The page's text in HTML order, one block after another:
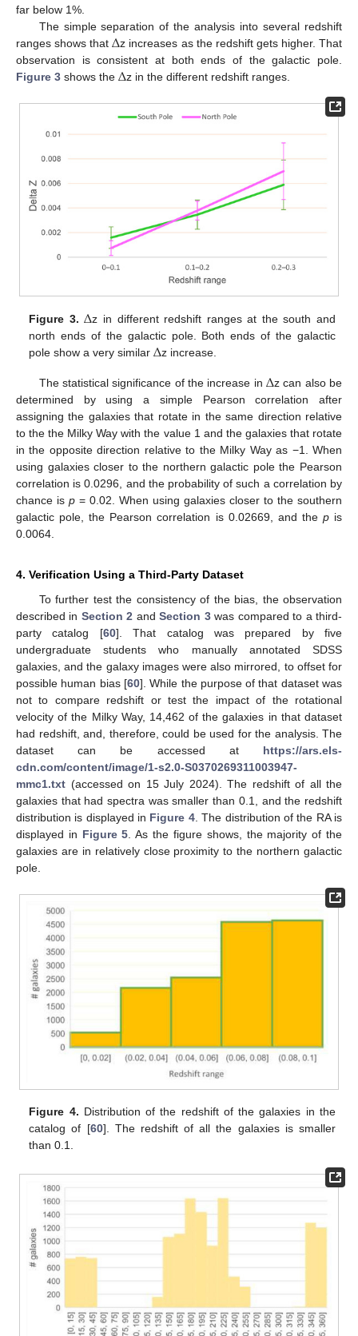
far below 1%.
The simple separation of the analysis into several redshift
ranges shows thatΔz increases as the redshift gets higher. That
observation is consistent at both ends of the galactic pole.
Figure 3 shows the Δz in the different redshift ranges.
Figure 3. Δz in different redshift ranges at the south and
north ends of the galactic pole. Both ends of the galactic
pole show a very similarΔz increase.
The statistical significance of the increase in Δz can also be
determined by using a simple Pearson correlation after
assigning the galaxies that rotate in the same direction relative
to the the Milky Way with the value 1 and the galaxies that rotate
in the opposite direction relative to the Milky Way as −1. When
using galaxies closer to the northern galactic pole the Pearson
correlation is 0.0296, and the probability of such a correlation by
chance is p = 0.02. When using galaxies closer to the southern
galactic pole, the Pearson correlation is 0.02669, and the pis
0.0064.
4. Verification Using a Third-Party Dataset
To further test the consistency of the bias, the observation
described in Section 2 andSection 3was compared to a third-
party catalog [60]. That catalog was prepared by five
undergraduate students who manually annotated SDSS
galaxies, and the galaxy images were also mirrored, to offset for
possible human bias [60]. While the purpose of that dataset was
not to compare redshift or test the impact of the rotational
velocity of the Milky Way, 14,462 of the galaxies in that dataset
had redshift, and, therefore, could be used for the analysis. The
dataset can be accessed at https://ars.els-
cdn.com/content/image/1-s2.0-S0370269311003947-
mmc1.txt (accessed on 15 July 2024). The redshift of all the
galaxies that had spectra was smaller than 0.1, and the redshift
distribution is displayed in Figure 4. The distribution of the RA is
displayed in Figure 5 . As the figure shows, the majority of the
galaxies are in relatively close proximity to the northern galactic
pole.
Figure 4. Distribution of the redshift of the galaxies in the
catalog of [60]. The redshift of all the galaxies is smaller
than 0.1.